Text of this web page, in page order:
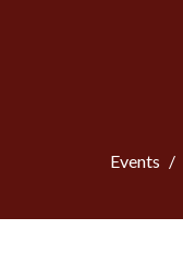
Events